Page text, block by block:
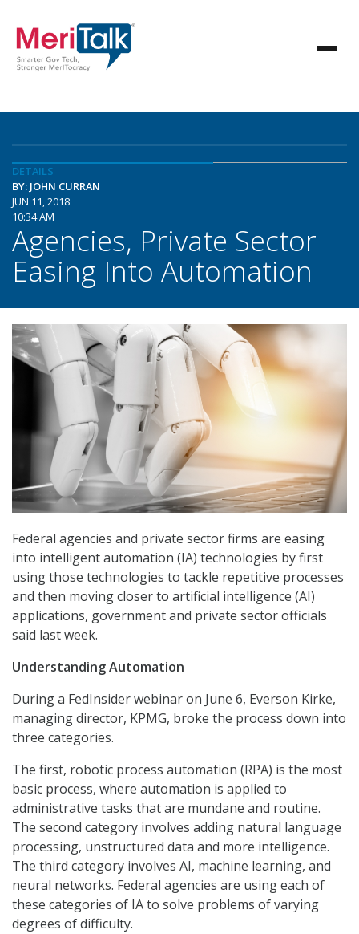
DETAILS
BY: JOHN CURRAN
JUN 11, 2018
10:34 AM
Agencies, Private Sector
Easing Into Automation
Federal agencies and private sector firms are easing
into intelligent automation (IA) technologies by first
using those technologies to tackle repetitive processes
and then moving closer to artificial intelligence (AI)
applications, government and private sector officials
said last week.
Understanding Automation
During a FedInsider webinar on June 6, Everson Kirke,
managing director, KPMG, broke the process down into
three categories.
The first, robotic process automation (RPA) is the most
basic process, where automation is applied to
administrative tasks that are mundane and routine.
The second category involves adding natural language
processing, unstructured data and more intelligence.
The third category involves AI, machine learning, and
neural networks. Federal agencies are using each of
these categories of IA to solve problems of varying
degrees of difficulty.